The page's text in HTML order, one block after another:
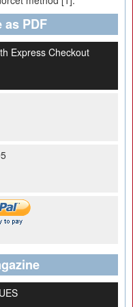
PDF
Express Checkout